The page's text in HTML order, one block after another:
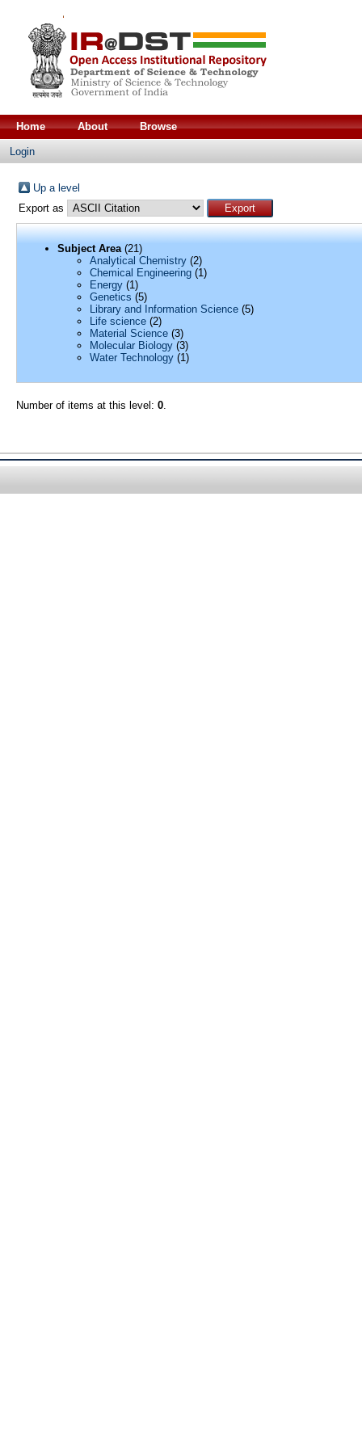
Home About Browse
Login
Up a level
Export as
Subject Area(21)
Analytical Chemistry(2)
Chemical Engineering(1)
Energy(1)
Genetics (5)
Library and Information Science(5)
Life science(2)
Material Science(3)
Molecular Biology(3)
Water Technology(1)
Number of items at this level: 0.